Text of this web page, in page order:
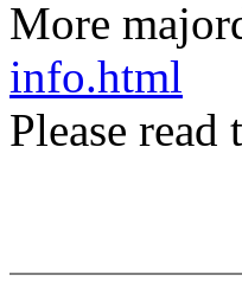
More
info.html
Please read